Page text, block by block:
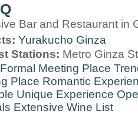
Bar and Restaurant in
Yurakucho Ginza
Stations: Metro Ginza
Formal Meeting Place
Place Romantic
Unique Experience
Extensive Wine List